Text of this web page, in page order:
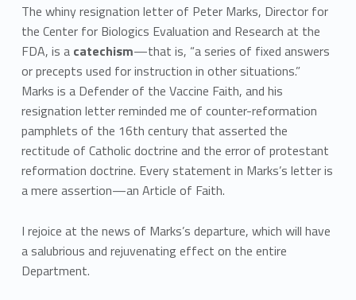
The whiny resignation letter of Peter Marks, Director for
the Center for Biologics Evaluation and Research at the
FDA, is a catechism—that is, “a series of fixed answers
or precepts used for instruction in other situations.”
Marks is a Defender of the Vaccine Faith, and his
resignation letter reminded me of counter-reformation
pamphlets of the 16th century that asserted the
rectitude of Catholic doctrine and the error of protestant
reformation doctrine. Every statement in Marks’s letter is
a mere assertion—an Article of Faith.
I rejoice at the news of Marks’s departure, which will have
a salubrious and rejuvenating effect on the entire
Department.